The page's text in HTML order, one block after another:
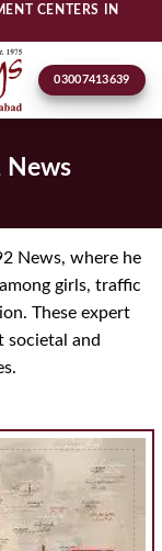
CENTERS IN
03007413639
News
News, where he
girls, traffic
These expert
societal and